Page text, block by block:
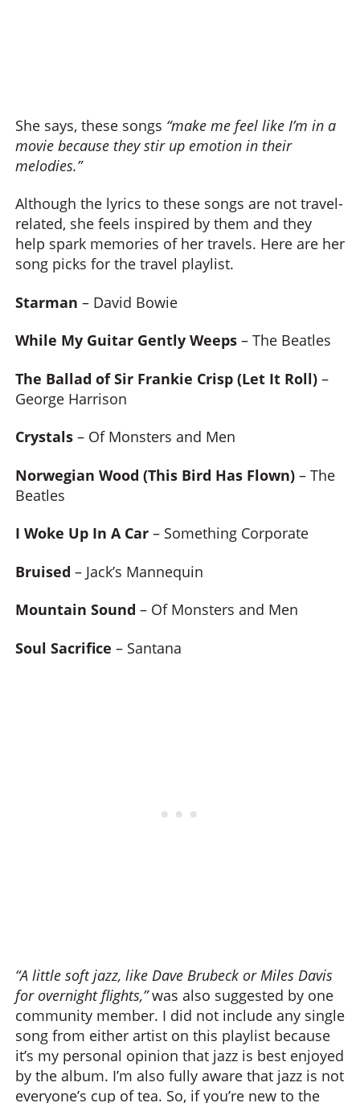
She says, these songs “make me feel like I’m in a
movie because they stir up emotion in their
melodies.”
Although the lyrics to these songs are not travel-
related, she feels inspired by them and they
help spark memories of her travels. Here are her
song picks for the travel playlist.
Starman – David Bowie
While My Guitar Gently Weeps – The Beatles
The Ballad of Sir Frankie Crisp (Let It Roll) –
George Harrison
Crystals – Of Monsters and Men
Norwegian Wood (This Bird Has Flown) – The
Beatles
I Woke Up In A Car – Something Corporate
Bruised – Jack’s Mannequin
Mountain Sound – Of Monsters and Men
Soul Sacrifice – Santana
“A little soft jazz, like Dave Brubeck or Miles Davis
for overnight flights,”was also suggested by one
community member. I did not include any single
song from either artist on this playlist because
it’s my personal opinion that jazz is best enjoyed
by the album. I’m also fully aware that jazz is not
everyone’s cup of tea. So, if you’re new to the